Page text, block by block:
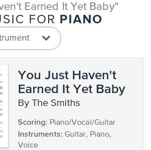
Earned It Yet Baby"
FOR PIANO
You Just Haven't
Earned It Yet Baby
by The Smiths
Scoring: Piano/Vocal/Guitar
Instruments: Guitar, Piano,
Voice